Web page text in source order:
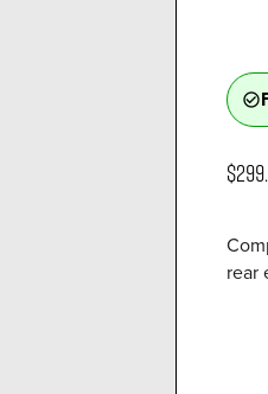
check_circle_outline
rear